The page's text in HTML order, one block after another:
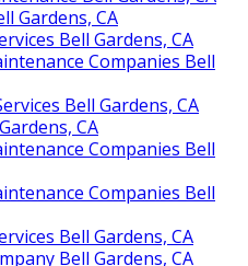
Gardens, CA
Bell Gardens, CA
Companies Bell
Bell Gardens, CA
CA
Companies Bell
Companies Bell
Bell Gardens, CA
Bell Gardens, CA